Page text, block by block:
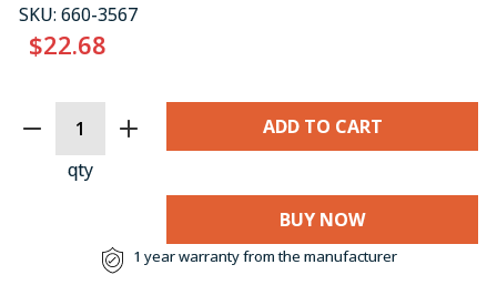
SKU: 660-3567
$22.68
STOCK:
qty
BUY NOW
1 year warranty from the manufacturer